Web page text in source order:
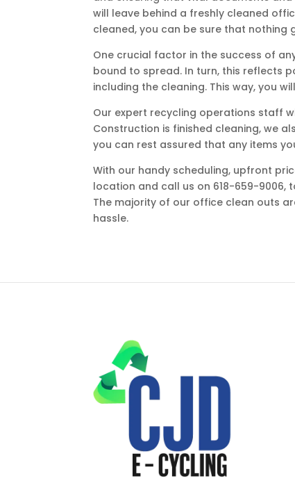
will leave behind a freshly cleaned
cleaned, you can be sure that nothing
One crucial factor in the success of
bound to spread. In turn, this reflects
including the cleaning. This way, you
Our expert recycling operations staff
Construction is finished cleaning, we
you can rest assured that any items
With our handy scheduling, upfront
location and call us on 618-659-9006,
The majority of our office clean outs
hassle.